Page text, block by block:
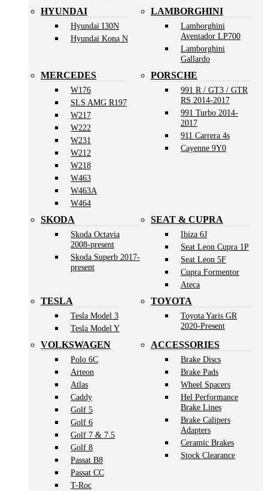
HYUNDAI
Hyundai I30N
Hyundai Kona N
LAMBORGHINI
Lamborghini
Aventador LP700
Lamborghini
Gallardo
MERCEDES
W176
SLS AMG R197
W217
W222
W231
W212
W218
W463
W463A
W464
PORSCHE
991 R / GT3 / GTR
RS 2014-2017
991 Turbo 2014-
2017
911 Carrera 4s
Cayenne 9Y0
SKODA
Skoda Octavia
2008-present
Skoda Superb 2017-
present
SEAT & CUPRA
Ibiza 6J
Seat Leon Cupra 1P
Seat Leon 5F
Cupra Formentor
Ateca
TESLA
Tesla Model 3
Tesla Model Y
TOYOTA
Toyota Yaris GR
2020-Present
VOLKSWAGEN
Polo 6C
Arteon
Atlas
Caddy
Golf 5
Golf 6
Golf 7 & 7.5
Golf 8
Passat B8
Passat CC
T-Roc
ACCESSORIES
Brake Discs
Brake Pads
Wheel Spacers
Hel Performance
Brake Lines
Brake Calipers
Adapters
Ceramic Brakes
Stock Clearance